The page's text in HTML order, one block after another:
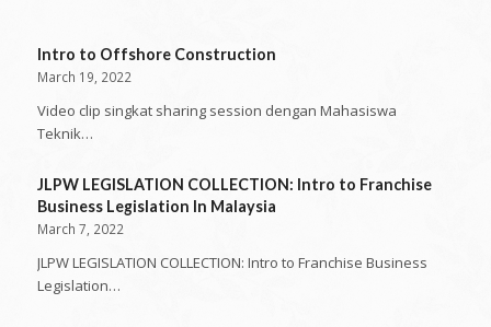
Intro to Offshore Construction
March 19, 2022
Video clip singkat sharing session dengan Mahasiswa
Teknik…
JLPW LEGISLATION COLLECTION: Intro to Franchise
Business Legislation In Malaysia
March 7, 2022
JLPW LEGISLATION COLLECTION: Intro to Franchise Business
Legislation…